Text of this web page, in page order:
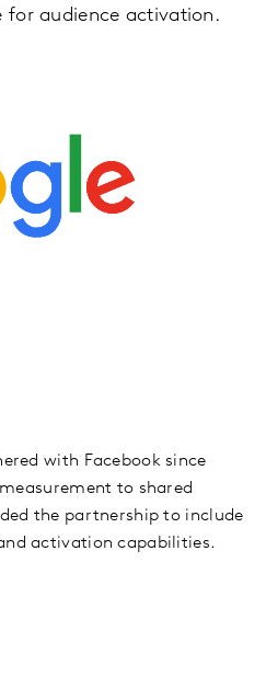
for audience activation.
with Facebook since
to shared
the partnership to include
activation capabilities.